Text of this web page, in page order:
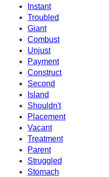
Instant
Troubled
Giant
Combust
Unjust
Payment
Construct
Second
Island
Shouldn't
Placement
Vacant
Treatment
Parent
Struggled
Stomach